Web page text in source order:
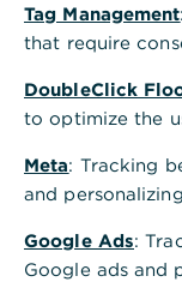
Tag Management
that require
DoubleClick
to optimize the
Meta: Tracking
and
Google Ads:
Google ads and